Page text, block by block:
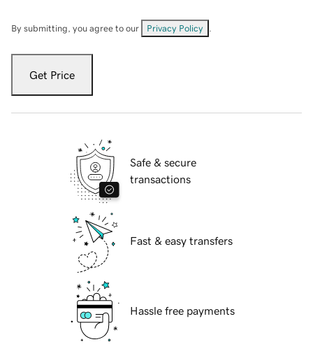
By submitting, you agree to our Privacy Policy
Get Price
Safe & secure
transactions
Fast & easy transfers
Hassle free payments